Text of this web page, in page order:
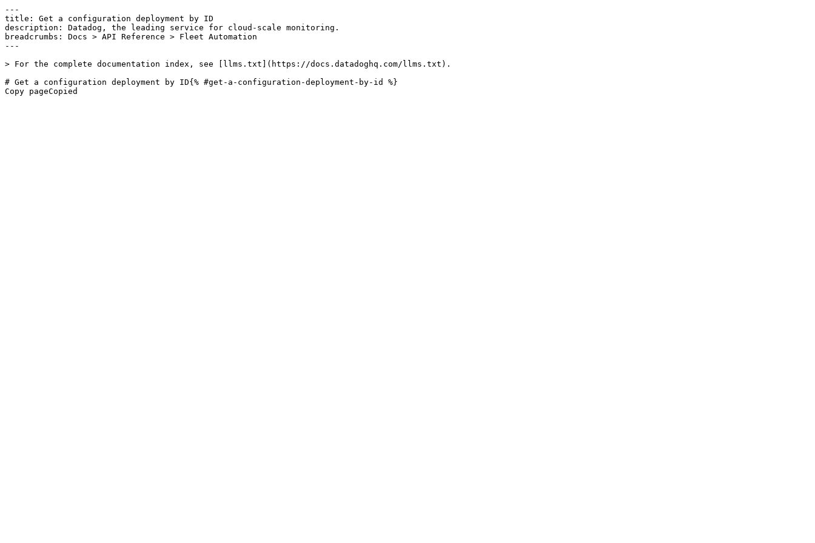
---
title: Get a configuration deployment by ID
description: Datadog, the leading service for cloud-scale monitoring.
breadcrumbs: Docs > API Reference > Fleet Automation
---
> For the complete documentation index, see [llms.txt](https://docs.datadoghq.com/llms.txt).
# Get a configuration deployment by ID{% #get-a-configuration-deployment-by-id %}
Copy pageCopied